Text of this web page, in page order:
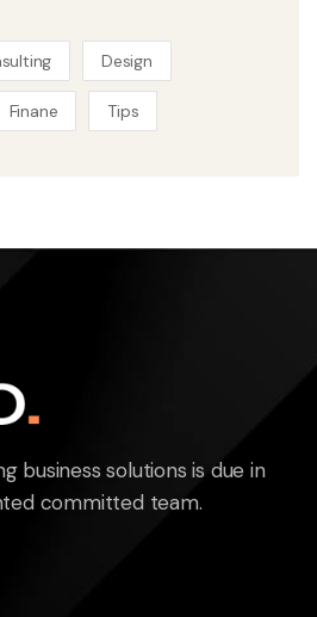
Design
Finane Tips
business solutions is due in
committed team.